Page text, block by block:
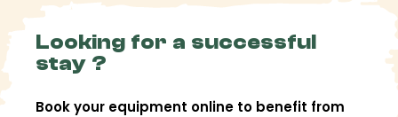
for accessible freeriding.
Theraw snow areas, wooded sectors and long
slopes allow for a variety of pleasures, while the
snowpark, boardercross and FuniCross complete the
offering for those who like to diversify their skiing.
Looking for a successful
stay ?
Book your equipment online to benefit from